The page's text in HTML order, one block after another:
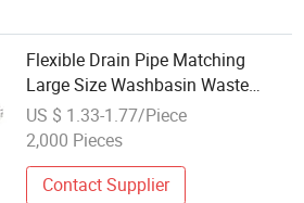
Flexible Drain Pipe Matching
Large Size Washbasin Waste
Bathroom Drain Fitting
US $ 1.33-1.77/Piece
2,000 Pieces
Contact Supplier